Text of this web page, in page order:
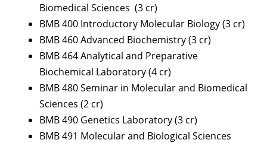
Biomedical Sciences (3 cr)
BMB 400 Introductory Molecular Biology (3 cr)
BMB 460 Advanced Biochemistry (3 cr)
BMB 464 Analytical and Preparative
Biochemical Laboratory (4 cr)
BMB 480 Seminar in Molecular and Biomedical
Sciences (2 cr)
BMB 490 Genetics Laboratory (3 cr)
BMB 491 Molecular and Biological Sciences